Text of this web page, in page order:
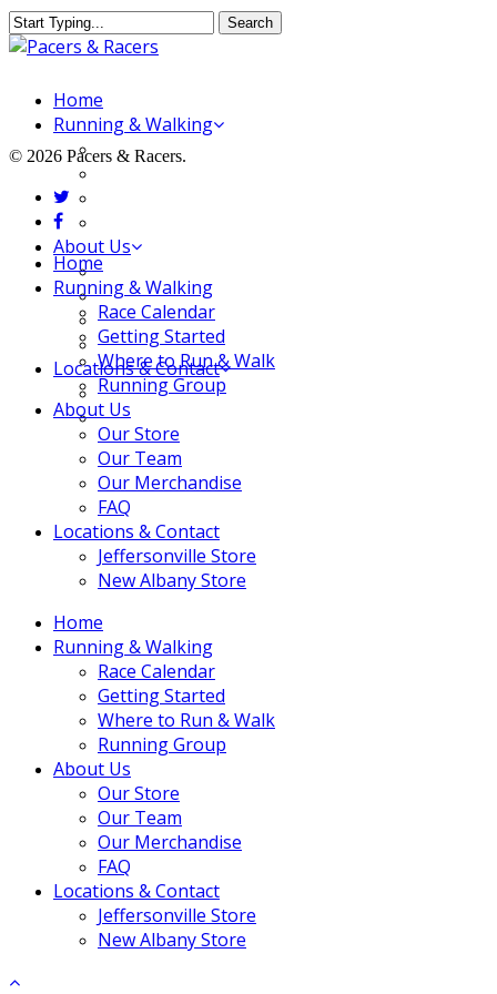
Skip
to
content
Search
Close
MenuHome
Running & Walking
Race Calendar
About Us
Our Store
Our Team
Our Merchandise
FAQ
Locations & Contact
Jeffersonville Store
New Albany Store
© 2026 Pacers & Racers.
twitter
facebook
Close
Menu
Home
Running & Walking
Race Calendar
Getting Started
Where to Run & Walk
Running Group
About Us
Our Store
Our Team
Our Merchandise
FAQ
Locations & Contact
Jeffersonville Store
New Albany Store
Home
Running & Walking
Race Calendar
Getting Started
Where to Run & Walk
Running Group
About Us
Our Store
Our Team
Our Merchandise
FAQ
Locations & Contact
Jeffersonville Store
New Albany Store